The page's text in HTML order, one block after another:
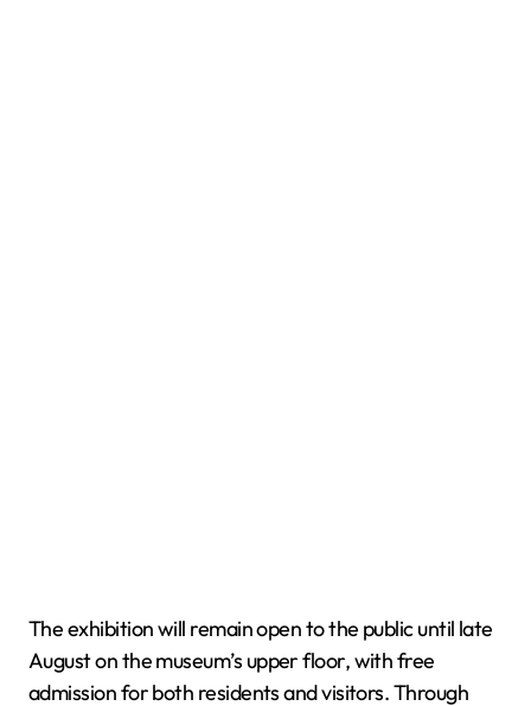
The exhibition will remain open to the public until late
August on the museum’s upper floor, with free
admission for both residents and visitors. Through